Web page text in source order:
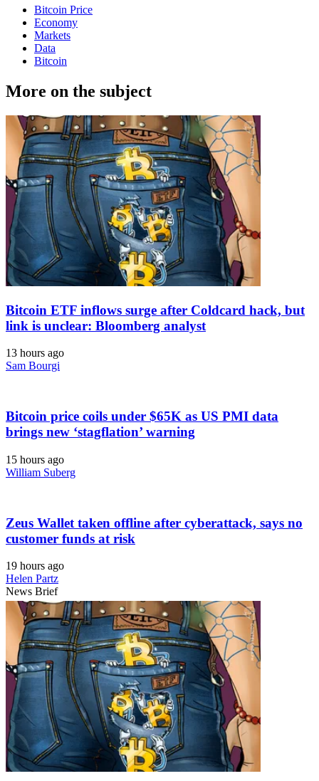
Bitcoin Price
Economy
Markets
Data
Bitcoin
More on the subject
Bitcoin ETF inflows surge after Coldcard hack, but
link is unclear: Bloomberg analyst
13 hours ago
Sam Bourgi
Bitcoin price coils under $65K as US PMI data
brings new ‘stagflation’ warning
15 hours ago
William Suberg
Zeus Wallet taken offline after cyberattack, says no
customer funds at risk
19 hours ago
Helen Partz
News Brief